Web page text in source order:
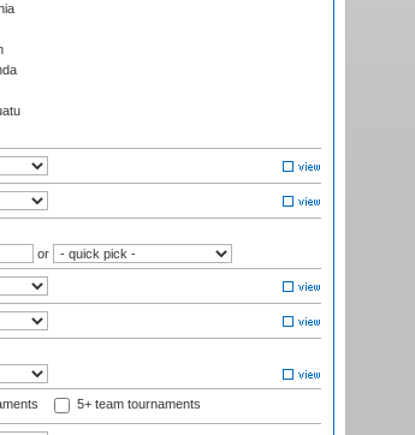
or
5+ team tournaments